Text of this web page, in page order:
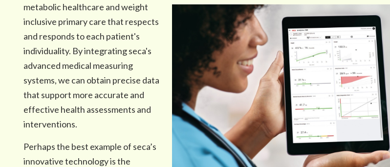
metabolic healthcare and weight
inclusive primary care that respects
and responds to each patient's
individuality. By integrating seca's
advanced medical measuring
systems, we can obtain precise data
that support more accurate and
effective health assessments and
interventions.
Perhaps the best example of seca’s
innovative technology is the